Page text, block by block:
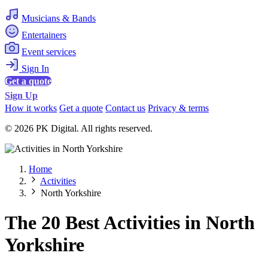
Musicians & Bands
Entertainers
Event services
Sign In
Get a quote
Sign Up
How it works Get a quote Contact us Privacy & terms
© 2026 PK Digital. All rights reserved.
Home
Activities
North Yorkshire
The 20 Best Activities in North
Yorkshire